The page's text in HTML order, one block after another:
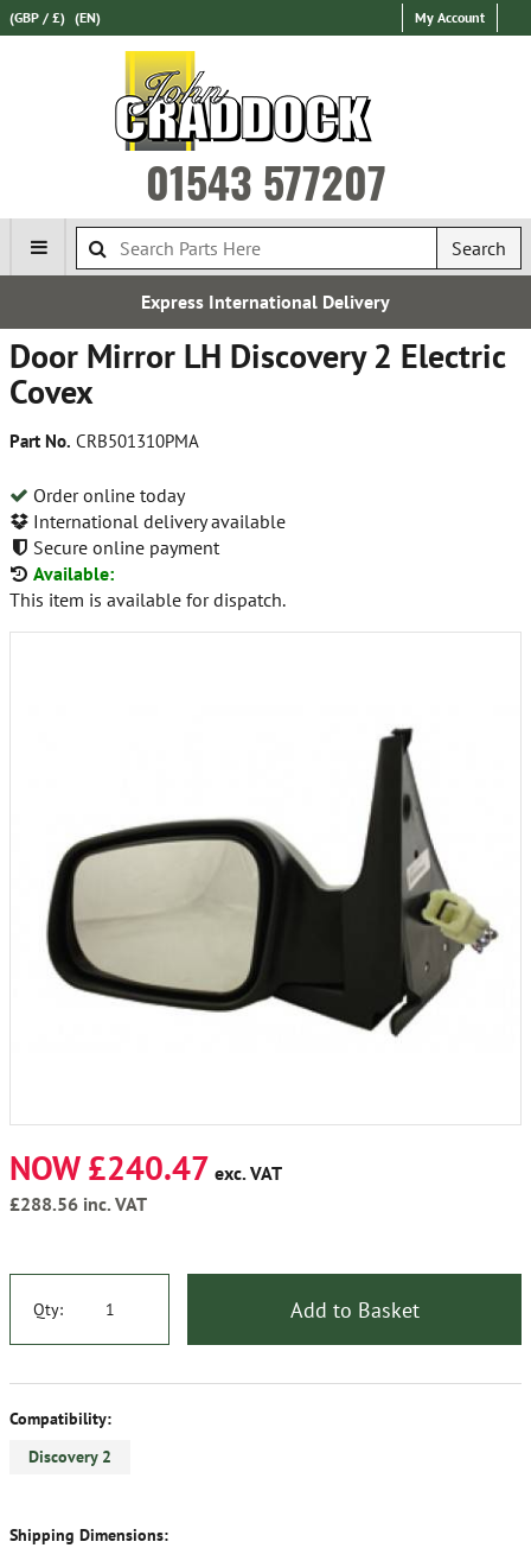
(GBP / £) (EN) My Account
01543 577207
Search
Express International Delivery
Door Mirror LH Discovery 2 Electric
Covex
Part No. CRB501310PMA
Order online today
International delivery available
Secure online payment
Available:
This item is available for dispatch.
NOW £240.47 exc. VAT
£288.56 inc. VAT
Qty: Add to Basket
Compatibility:
Discovery 2
Shipping Dimensions: